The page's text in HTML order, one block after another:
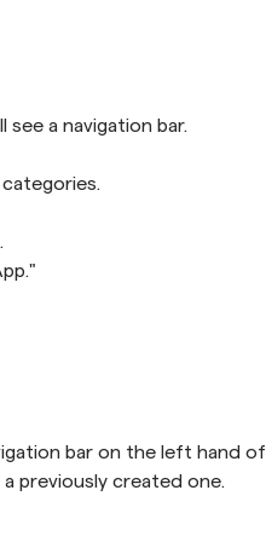
a navigation bar.
bar on the left hand
previously created one.